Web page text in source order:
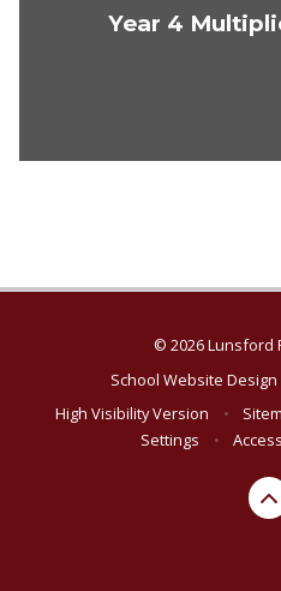
Year 4
© 2026 Lunsford
School Website
High Visibility Version
•
Settings
•